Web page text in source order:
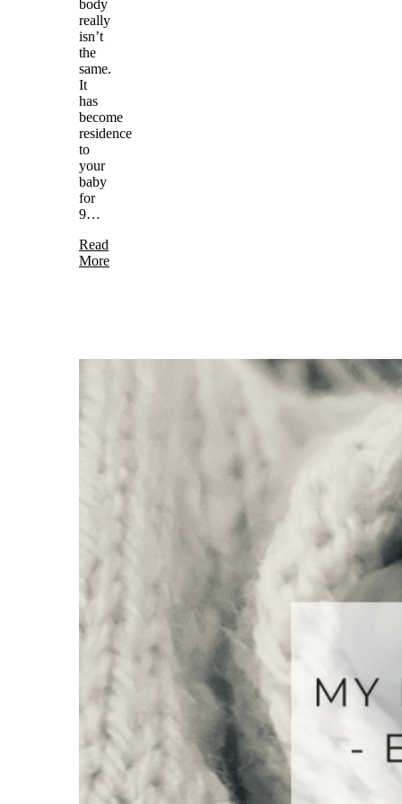
body
really
isn’t
the
same.
It
has
become
residence
to
your
baby
for
9…
Read
More